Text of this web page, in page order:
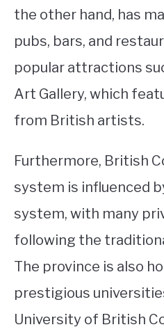
the other hand, has
pubs, bars, and
popular attractions
Art Gallery, which
from British artists.
Furthermore, British
system is influenced
system, with many
following the
The province is also
prestigious
University of British